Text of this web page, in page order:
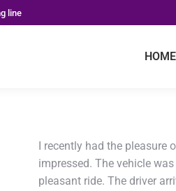
line
HOME
I recently had the pleasure
impressed. The vehicle
pleasant ride. The driver